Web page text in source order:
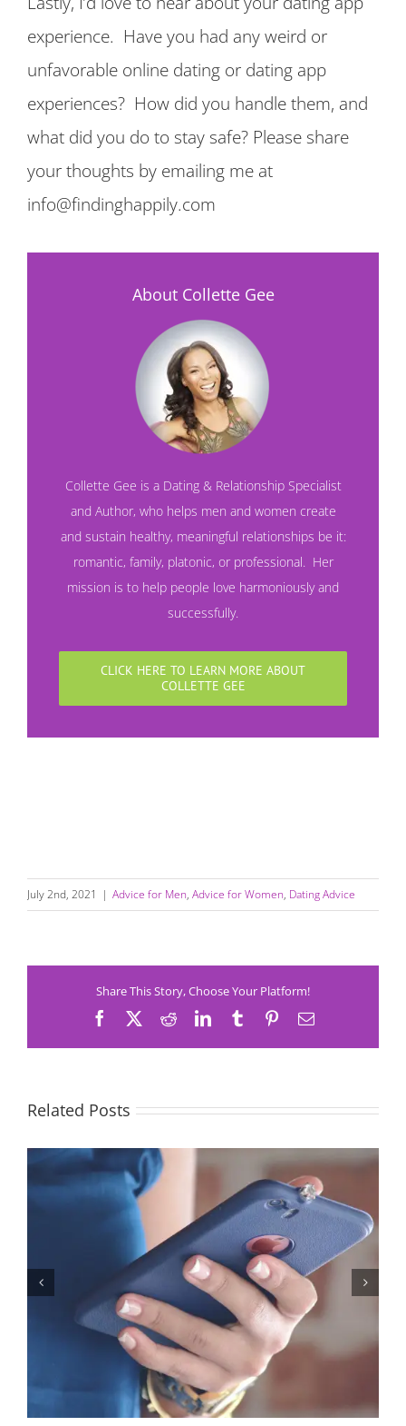
experience. Have you had any weird or
unfavorable online dating or dating app
experiences? How did you handle them, and
what did you do to stay safe? Please share
your thoughts by emailing me at
info@findinghappily.com
About Collette Gee
Collette Gee is a Dating & Relationship Specialist
and Author, who helps men and women create
and sustain healthy, meaningful relationships be it:
romantic, family, platonic, or professional. Her
mission is to help people love harmoniously and
successfully.
CLICK HERE TO LEARN MORE ABOUT
COLLETTE GEE
July 2nd, 2021 | Advice for Men, Advice for Women, Dating Advice
Share This Story, Choose Your Platform!
Facebook RedditLinkedInTumblrPinterestEmail
Related Posts
Let’s Stop Pretending Relationships Don’t Matter